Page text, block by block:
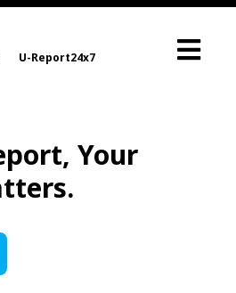
U-Report24x7
Your